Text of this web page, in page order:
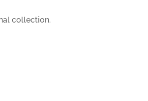
collection.